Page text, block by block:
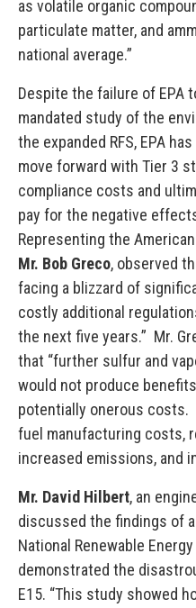
as volatile organic
particulate matter, and
national average.”
Despite the failure of EPA
mandated study of the
the expanded RFS, EPA
move forward with Tier 3
compliance costs and
pay for the negative
Representing the
Mr. Bob Greco, observed
facing a blizzard of
costly additional
the next five years.” Mr.
that “further sulfur and
would not produce
potentially onerous costs.
fuel manufacturing costs,
increased emissions, and
Mr. David Hilbert, an
discussed the findings of
National Renewable
demonstrated the
E15. “This study showed